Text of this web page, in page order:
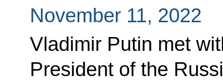
November 11, 2022
Vladimir Putin met
President of the